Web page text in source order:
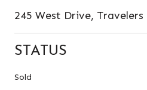
245 West Drive, Travelers
STATUS
Sold